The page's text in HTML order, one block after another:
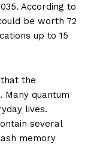
According to
be worth 72
up to 15
the
quantum
lives.
several
memory